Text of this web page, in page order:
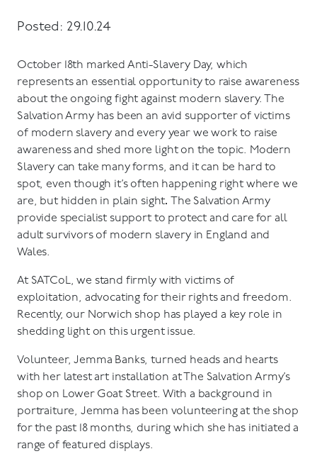
Posted: 29.10.24
October 18th marked Anti-Slavery Day, which
represents an essential opportunity to raise awareness
about the ongoing fight against modern slavery. The
Salvation Army has been an avid supporter of victims
of modern slavery and every year we work to raise
awareness and shed more light on the topic. Modern
Slavery can take many forms, and it can be hard to
spot, even though it’s often happening right where we
are, but hidden in plain sight.
The Salvation Army
provide specialist support to protect and care for all
adult survivors of modern slavery in England and
Wales.
At SATCoL, we stand firmly with victims of
exploitation, advocating for their rights and freedom.
Recently, our Norwich shop has played a key role in
shedding light on this urgent issue.
Volunteer, Jemma Banks, turned heads and hearts
with her latest art installation at The Salvation Army’s
shop on Lower Goat Street. With a background in
portraiture, Jemma has been volunteering at the shop
for the past 18 months, during which she has initiated a
range of featured displays.